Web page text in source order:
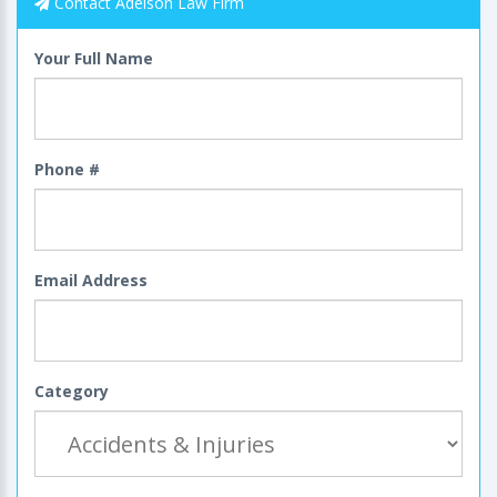
Your Full Name
Phone #
Email Address
Category